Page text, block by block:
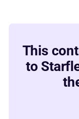
This
to